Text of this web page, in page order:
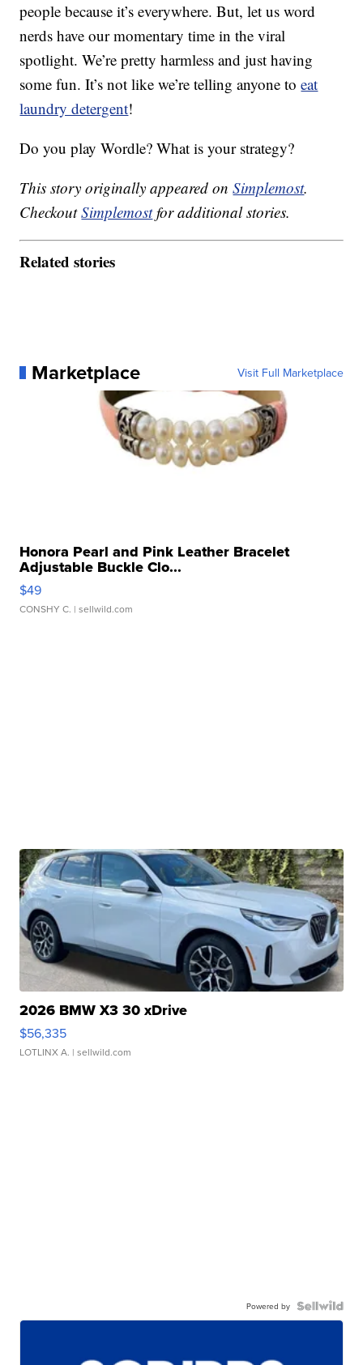
people because it’s everywhere. But, let us word
nerds have our momentary time in the viral
spotlight. We’re pretty harmless and just having
some fun. It’s not like we’re telling anyone toeat
laundry detergent!
Do you play Wordle? What is your strategy?
This story originally appeared onSimplemost.
CheckoutSimplemostfor additional stories.
Related stories
Marketplace Visit Full Marketplace
Honora Pearl and Pink Leather Bracelet
Adjustable Buckle Clo...
$49
CONSHY C. | sellwild.com
2026 BMW X3 30 xDrive
$56,335
LOTLINX A. | sellwild.com
Powered by